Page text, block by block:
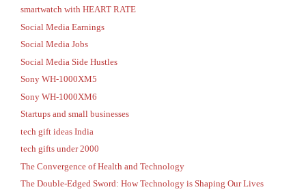
smartwatch with HEART RATE
Social Media Earnings
Social Media Jobs
Social Media Side Hustles
Sony WH-1000XM5
Sony WH-1000XM6
Startups and small businesses
tech gift ideas India
tech gifts under 2000
The Convergence of Health and Technology
The Double-Edged Sword: How Technology is Shaping Our Lives